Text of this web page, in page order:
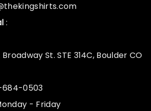
:
Broadway St. STE 314C, Boulder CO
684-0503
- Friday